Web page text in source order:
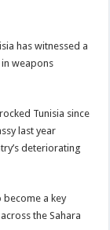
has witnessed a
weapons
Tunisia since
last year
deteriorating
become a key
the Sahara